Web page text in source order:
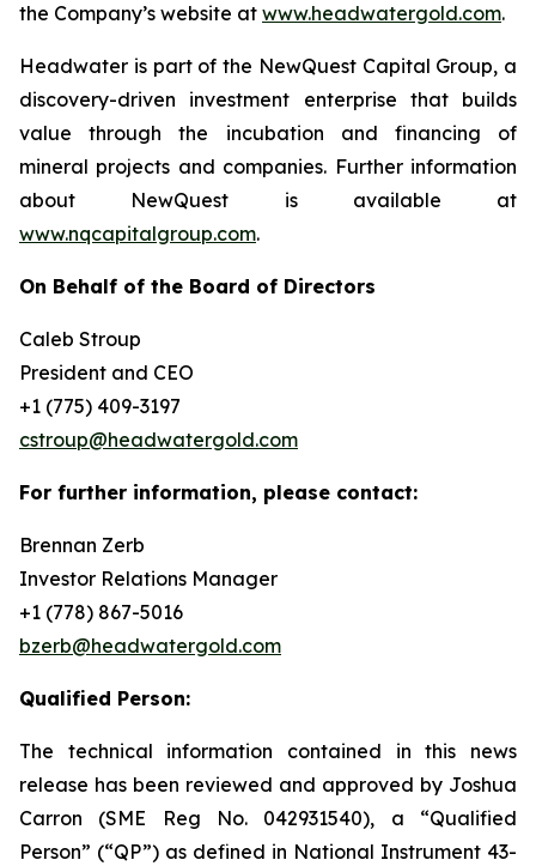
the Company’s website at www.headwatergold.com.
Headwater is part of the NewQuest Capital Group, a
discovery-driven investment enterprise that builds
value through the incubation and financing of
mineral projects and companies. Further information
about NewQuest is available at
www.nqcapitalgroup.com.
On Behalf of the Board of Directors
Caleb Stroup
President and CEO
+1 (775) 409-3197
cstroup@headwatergold.com
For further information, please contact:
Brennan Zerb
Investor Relations Manager
+1 (778) 867-5016
bzerb@headwatergold.com
Qualified Person:
The technical information contained in this news
release has been reviewed and approved by Joshua
Carron (SME Reg No. 042931540), a “Qualified
Person” (“QP”) as defined in National Instrument 43-